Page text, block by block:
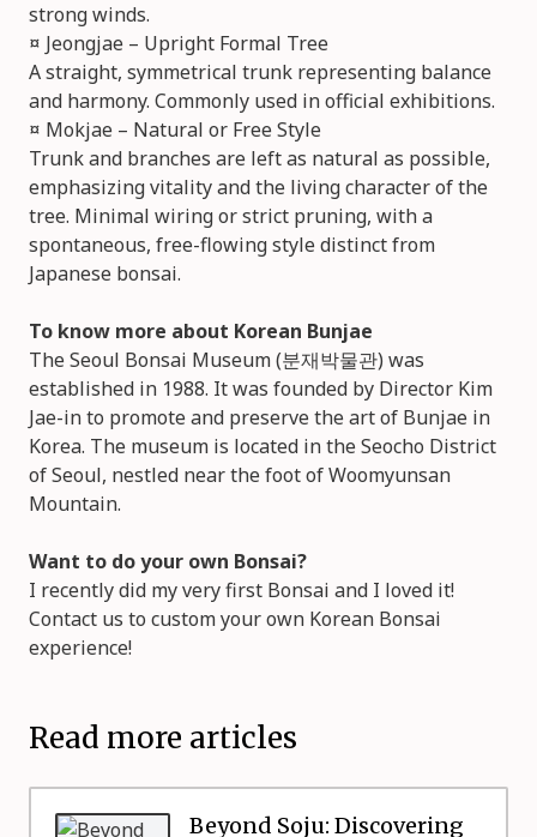
strong winds.
¤ Jeongjae – Upright Formal Tree
A straight, symmetrical trunk representing balance
and harmony. Commonly used in official exhibitions.
¤ Mokjae – Natural or Free Style
Trunk and branches are left as natural as possible,
emphasizing vitality and the living character of the
tree. Minimal wiring or strict pruning, with a
spontaneous, free-flowing style distinct from
Japanese bonsai.
To know more about Korean Bunjae
The Seoul Bonsai Museum (분재박물관) was
established in 1988. It was founded by Director Kim
Jae-in to promote and preserve the art of Bunjae in
Korea. The museum is located in the Seocho District
of Seoul, nestled near the foot of Woomyunsan
Mountain.
Want to do your own Bonsai?
I recently did my very first Bonsai and I loved it!
Contact us to custom your own Korean Bonsai
experience!
Read more articles
Beyond Soju: Discovering